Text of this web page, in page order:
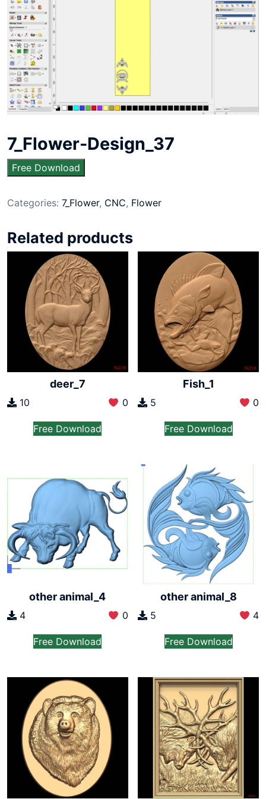
7_Flower-Design_37
Free Download
Categories: 7_Flower, CNC, Flower
Related products
deer_7
10 0
Free Download
Fish_1
5 0
Free Download
other animal_4
4 0
Free Download
other animal_8
5 4
Free Download